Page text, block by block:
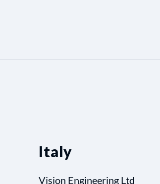
Italy
Vision Engineering Ltd